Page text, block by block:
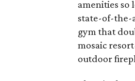
amenities so
state-of-the-
gym that
mosaic
outdoor